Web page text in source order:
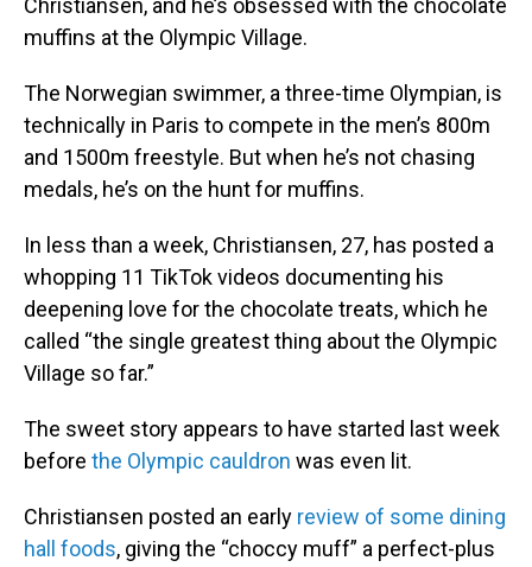
Christiansen, and he’s obsessed with the chocolate
muffins at the Olympic Village.
The Norwegian swimmer, a three-time Olympian, is
technically in Paris to compete in the men’s 800m
and 1500m freestyle. But when he’s not chasing
medals, he’s on the hunt for muffins.
In less than a week, Christiansen, 27, has posted a
whopping 11 TikTok videos documenting his
deepening love for the chocolate treats, which he
called “the single greatest thing about the Olympic
Village so far.”
The sweet story appears to have started last week
before the Olympic cauldron was even lit.
Christiansen posted an early review of some dining
hall foods, giving the “choccy muff” a perfect-plus